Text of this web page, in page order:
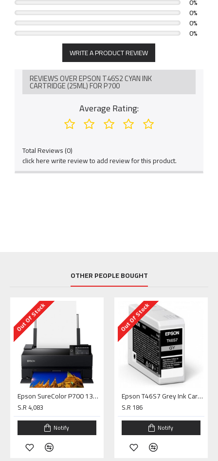
0%
0%
0%
WRITE A PRODUCT REVIEW
REVIEWS OVER EPSON T46S2 CYAN INK
CARTRIDGE (25ML) FOR P700
Average Rating:
Total Reviews (0)
click here write review to add review for this product.
OTHER PEOPLE BOUGHT
Out Of Stock
Epson SureColor P700 13" Photo Printer
S.R 4,083
Notify
Out Of Stock
Epson T46S7 Grey Ink Cartridge (25ml) for P700
S.R 186
Notify